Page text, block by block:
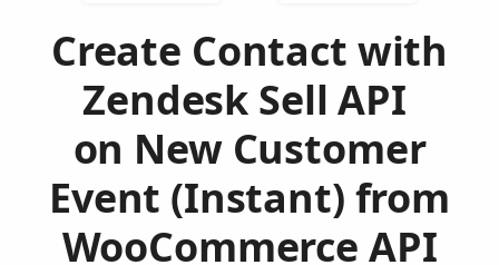
Create Contact with
Zendesk Sell API
on New Customer
Event (Instant) from
WooCommerce API